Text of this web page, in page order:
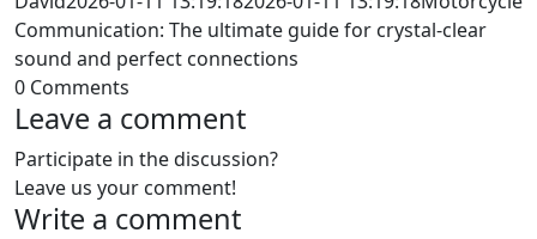
Communication: The ultimate guide for crystal-clear
sound and perfect connections
0 Comments
Leave a comment
Participate in the discussion?
Leave us your comment!
Write a comment